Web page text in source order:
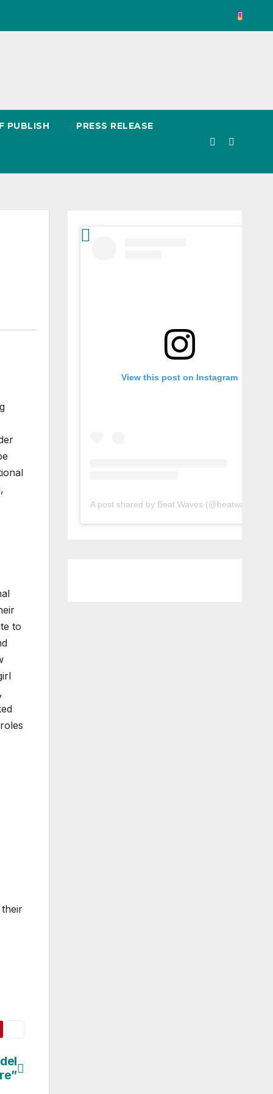
PUBLISH PRESS RELEASE
to
View this post on Instagram
A post shared by Beat Waves (@beatwaves_)